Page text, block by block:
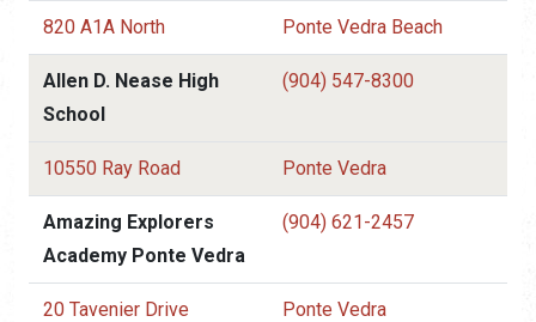
820 A1A North Ponte Vedra Beach
Allen D. Nease High
School
(904) 547-8300
10550 Ray Road Ponte Vedra
Amazing Explorers
Academy Ponte Vedra
(904) 621-2457
20 Tavenier Drive Ponte Vedra